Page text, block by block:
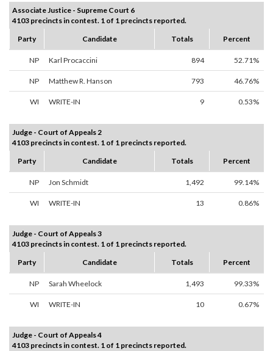
Associate Justice - Supreme Court 6
4103 precincts in contest. 1 of 1 precincts reported.
Party
Candidate Totals Percent
NP Karl Procaccini 894 52.71%
NP Matthew R. Hanson 793 46.76%
WI WRITE-IN 9 0.53%
Judge - Court of Appeals 2
4103 precincts in contest. 1 of 1 precincts reported.
Party
Candidate Totals Percent
NP Jon Schmidt 1,492 99.14%
WI WRITE-IN 13 0.86%
Judge - Court of Appeals 3
4103 precincts in contest. 1 of 1 precincts reported.
Party
Candidate Totals Percent
NP Sarah Wheelock 1,493 99.33%
WI WRITE-IN 10 0.67%
Judge - Court of Appeals 4
4103 precincts in contest. 1 of 1 precincts reported.